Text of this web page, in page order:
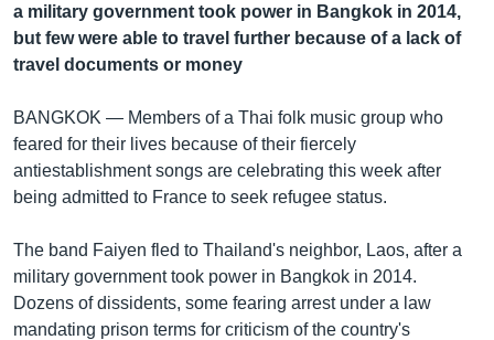
a military government took power in Bangkok in 2014,
but few were able to travel further because of a lack of
travel documents or money
BANGKOK — Members of a Thai folk music group who
feared for their lives because of their fiercely
antiestablishment songs are celebrating this week after
being admitted to France to seek refugee status.
The band Faiyen fled to Thailand's neighbor, Laos, after a
military government took power in Bangkok in 2014.
Dozens of dissidents, some fearing arrest under a law
mandating prison terms for criticism of the country's